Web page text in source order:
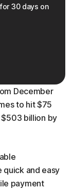
30 days on
December
to hit $75
billion by
and easy
payment